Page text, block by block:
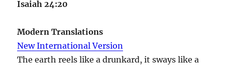
Isaiah 24:20
Modern Translations
New International Version
The earth reels like a drunkard, it sways like a